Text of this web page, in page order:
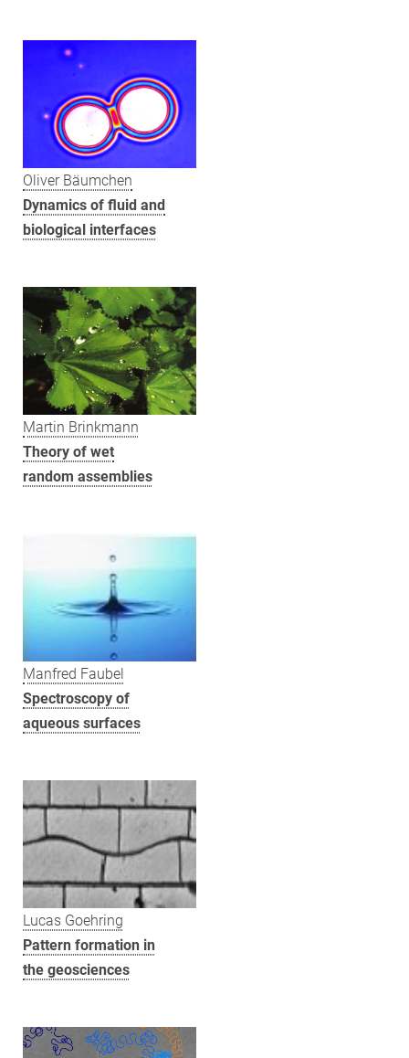
Oliver Bäumchen
Dynamics of fluid and
biological interfaces
Martin Brinkmann
Theory of wet
random assemblies
Manfred Faubel
Spectroscopy of
aqueous surfaces
Lucas Goehring
Pattern formation in
the geosciences